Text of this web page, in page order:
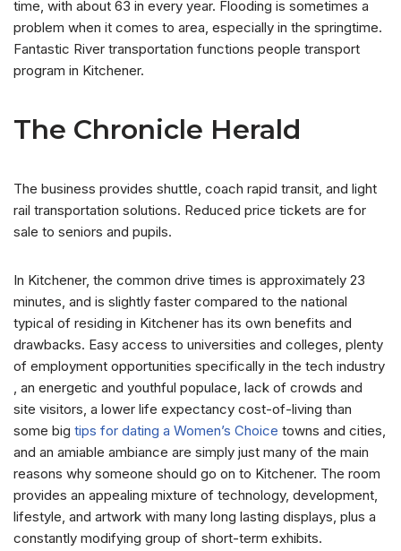
time, with about 63 in every year. Flooding is sometimes a
problem when it comes to area, especially in the springtime.
Fantastic River transportation functions people transport
program in Kitchener.
The Chronicle Herald
The business provides shuttle, coach rapid transit, and light
rail transportation solutions. Reduced price tickets are for
sale to seniors and pupils.
In Kitchener, the common drive times is approximately 23
minutes, and is slightly faster compared to the national
typical of residing in Kitchener has its own benefits and
drawbacks. Easy access to universities and colleges, plenty
of employment opportunities specifically in the tech industry
, an energetic and youthful populace, lack of crowds and
site visitors, a lower life expectancy cost-of-living than
some big tips for dating a Women’s Choice towns and cities,
and an amiable ambiance are simply just many of the main
reasons why someone should go on to Kitchener. The room
provides an appealing mixture of technology, development,
lifestyle, and artwork with many long lasting displays, plus a
constantly modifying group of short-term exhibits.